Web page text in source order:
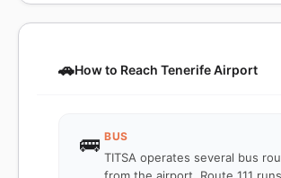
🚗How to Reach Tenerife Airport
🚌 BUS
TITSA operates several bus